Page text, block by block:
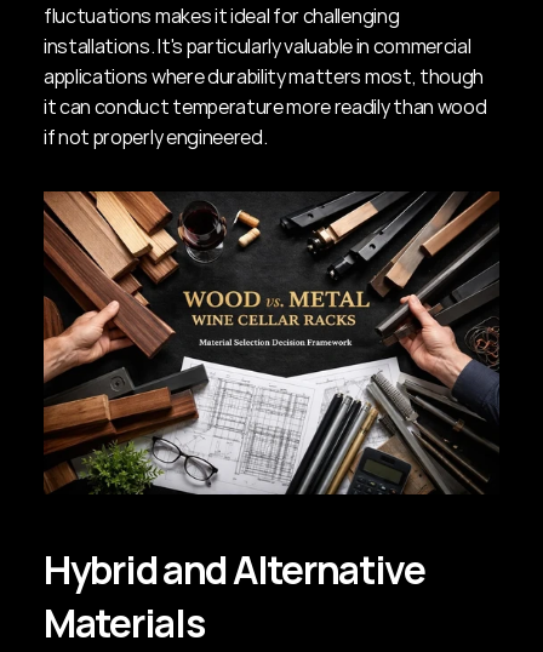
fluctuations makes it ideal for challenging
installations. It's particularly valuable in commercial
applications where durability matters most, though
it can conduct temperature more readily than wood
if not properly engineered.
Hybrid and Alternative
Materials